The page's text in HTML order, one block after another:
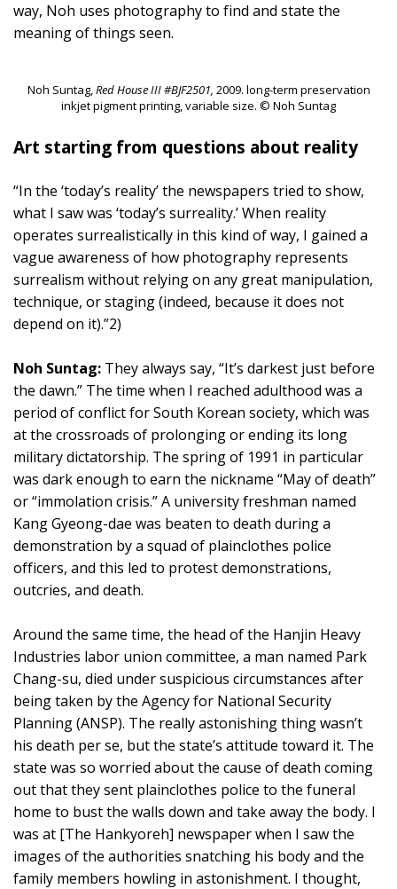
way, Noh uses photography to find and state the
meaning of things seen.
Noh Suntag,Red House III #BJF2501, 2009. long-term preservation
inkjet pigment printing, variable size. © Noh Suntag
Art starting from questions about reality
“In the ‘today’s reality’ the newspapers tried to show,
what I saw was ‘today’s surreality.’ When reality
operates surrealistically in this kind of way, I gained a
vague awareness of how photography represents
surrealism without relying on any great manipulation,
technique, or staging (indeed, because it does not
depend on it).”2)
Noh Suntag: They always say, “It’s darkest just before
the dawn.” The time when I reached adulthood was a
period of conflict for South Korean society, which was
at the crossroads of prolonging or ending its long
military dictatorship. The spring of 1991 in particular
was dark enough to earn the nickname “May of death”
or “immolation crisis.” A university freshman named
Kang Gyeong-dae was beaten to death during a
demonstration by a squad of plainclothes police
officers, and this led to protest demonstrations,
outcries, and death.
Around the same time, the head of the Hanjin Heavy
Industries labor union committee, a man named Park
Chang-su, died under suspicious circumstances after
being taken by the Agency for National Security
Planning (ANSP). The really astonishing thing wasn’t
his death per se, but the state’s attitude toward it. The
state was so worried about the cause of death coming
out that they sent plainclothes police to the funeral
home to bust the walls down and take away the body. I
was at [The Hankyoreh] newspaper when I saw the
images of the authorities snatching his body and the
family members howling in astonishment. I thought,